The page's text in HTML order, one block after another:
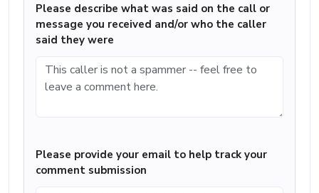
Please describe what was said on the call or
message you received and/or who the caller
said they were
Please provide your email to help track your
comment submission